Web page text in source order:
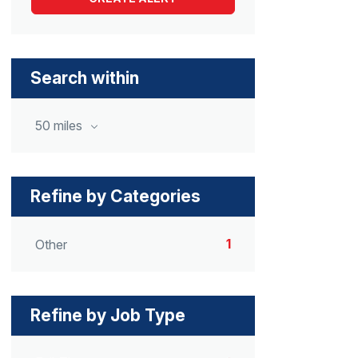
Search within
50 miles
Refine by Categories
Other 1
Refine by Job Type